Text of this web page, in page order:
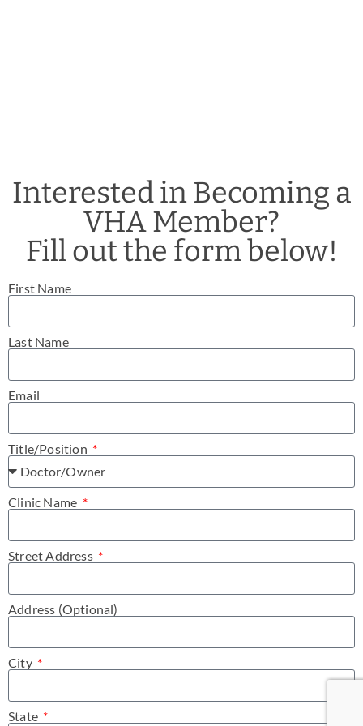
Interested in Becoming a
VHA Member?
Fill out the form below!
First Name
Last Name
Email
Title/Position
Clinic Name
Street Address
Address (Optional)
City
State